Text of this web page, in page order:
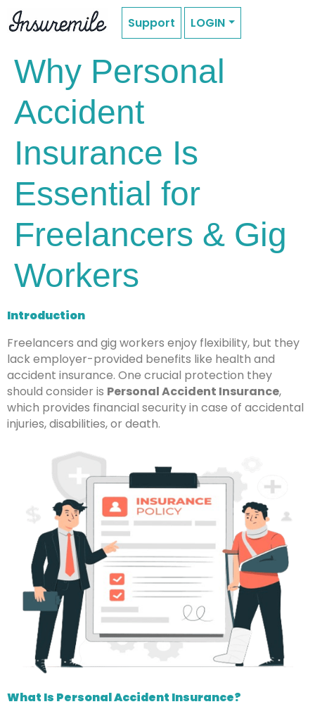
Support LOGIN
Why Personal
Accident
Insurance Is
Essential for
Freelancers & Gig
Workers
Introduction
Freelancers and gig workers enjoy flexibility, but they
lack employer-provided benefits like health and
accident insurance. One crucial protection they
should consider is Personal Accident Insurance,
which provides financial security in case of accidental
injuries, disabilities, or death.
What Is Personal Accident Insurance?